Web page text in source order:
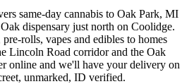
same-day cannabis to Oak Park, MI
dispensary just north on Coolidge.
rolls, vapes and edibles to homes
Lincoln Road corridor and the Oak
online and we'll have your delivery on
unmarked, ID verified.